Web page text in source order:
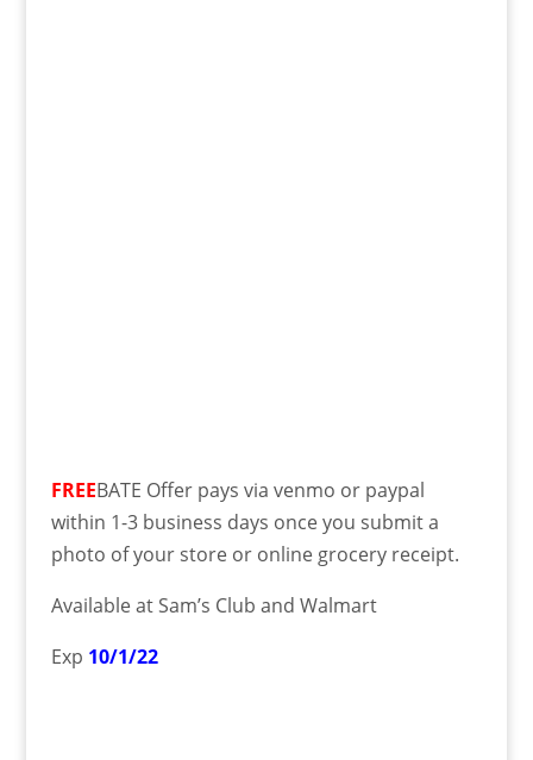
FREEBATE Offer pays via venmo or paypal
within 1-3 business days once you submit a
photo of your store or online grocery receipt.
Available at Sam’s Club and Walmart
Exp 10/1/22